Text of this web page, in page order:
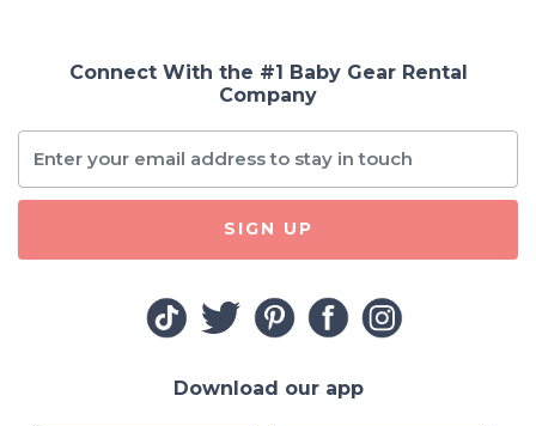
Connect With the #1 Baby Gear Rental
Company
SIGN UP
Download our app